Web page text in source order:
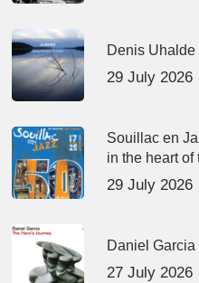
Denis Uhalde
29 July 2026
Souillac en
in the heart of
29 July 2026
Daniel Garcia
27 July 2026